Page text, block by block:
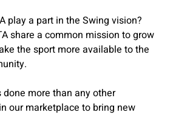
play a part in the Swing vision?
share a common mission to grow
the sport more available to the
done more than any other
our marketplace to bring new